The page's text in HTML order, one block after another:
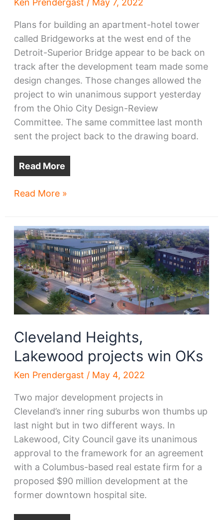
Ken Prendergast / May 7, 2022
Plans for building an apartment-hotel tower
called Bridgeworks at the west end of the
Detroit-Superior Bridge appear to be back on
track after the development team made some
design changes. Those changes allowed the
project to win unanimous support yesterday
from the Ohio City Design-Review
Committee. The same committee last month
sent the project back to the drawing board.
Read More
New
wins
support
Read More »
Cleveland Heights,
Lakewood projects win OKs
Ken Prendergast / May 4, 2022
Two major development projects in
Cleveland’s inner ring suburbs won thumbs up
last night but in two different ways. In
Lakewood, City Council gave its unanimous
approval to the framework for an agreement
with a Columbus-based real estate firm for a
proposed $90 million development at the
former downtown hospital site.